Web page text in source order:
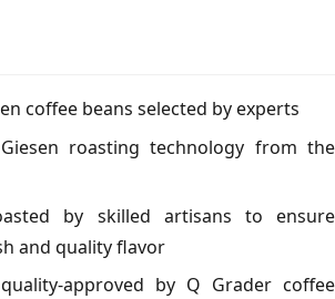
coffee beans selected by experts
roasting technology from the
by skilled artisans to ensure
and quality flavor
approved by Q Grader coffee